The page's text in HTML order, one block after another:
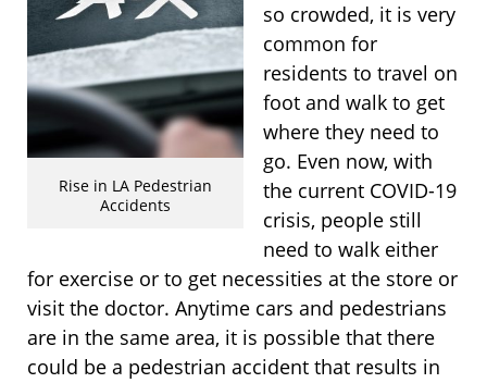
Rise in LA Pedestrian
Accidents
so crowded, it is very
common for
residents to travel on
foot and walk to get
where they need to
go. Even now, with
the current COVID-19
crisis, people still
need to walk either
for exercise or to get necessities at the store or
visit the doctor. Anytime cars and pedestrians
are in the same area, it is possible that there
could be a pedestrian accident that results in